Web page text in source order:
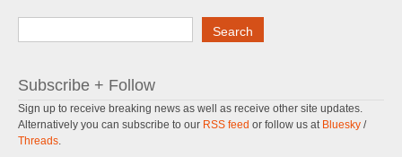
Search
Subscribe + Follow
Sign up to receive breaking news as well as receive other site updates.
Alternatively you can subscribe to our RSS feed or follow us at Bluesky /
Threads.